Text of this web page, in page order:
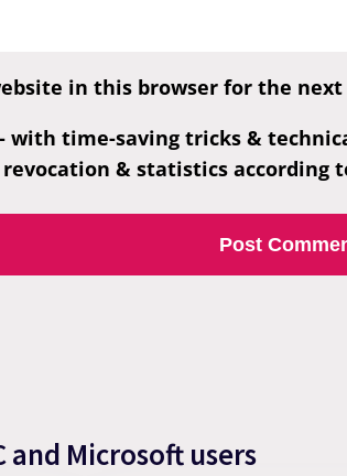
in this browser for the
with time-saving tricks &
& statistics according
and Microsoft users